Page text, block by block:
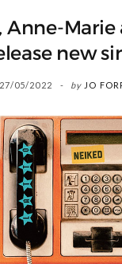
Anne-
new
27/05/2022 by JO